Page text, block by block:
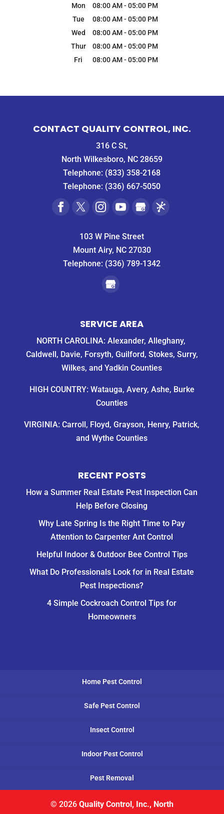
Mon 08:00 AM-05:00 PM
Tue
08:00 AM-05:00 PM
Wed
08:00 AM-05:00 PM
Thur
08:00 AM-05:00 PM
Fri
08:00 AM-05:00 PM
CONTACT QUALITY CONTROL, INC.
316 C St,
North Wilkesboro, NC 28659
Telephone: (833) 358-2168
Telephone: (336) 667-5050
103 W Pine Street
Mount Airy, NC 27030
Telephone: (336) 789-1342
SERVICE AREA
NORTH CAROLINA: Alexander, Alleghany,
Caldwell, Davie, Forsyth, Guilford, Stokes, Surry,
Wilkes, and Yadkin Counties
HIGH COUNTRY: Watauga, Avery, Ashe, Burke
Counties
VIRGINIA: Carroll, Floyd, Grayson, Henry, Patrick,
and Wythe Counties
RECENT POSTS
How a Summer Real Estate Pest Inspection Can
Help Before Closing
Why Late Spring Is the Right Time to Pay
Attention to Carpenter Ant Control
Helpful Indoor & Outdoor Bee Control Tips
What Do Professionals Look for in Real Estate
Pest Inspections?
4 Simple Cockroach Control Tips for
Homeowners
Home Pest Control
Safe Pest Control
Insect Control
Indoor Pest Control
Pest Removal
© 2026 Quality Control, Inc., North